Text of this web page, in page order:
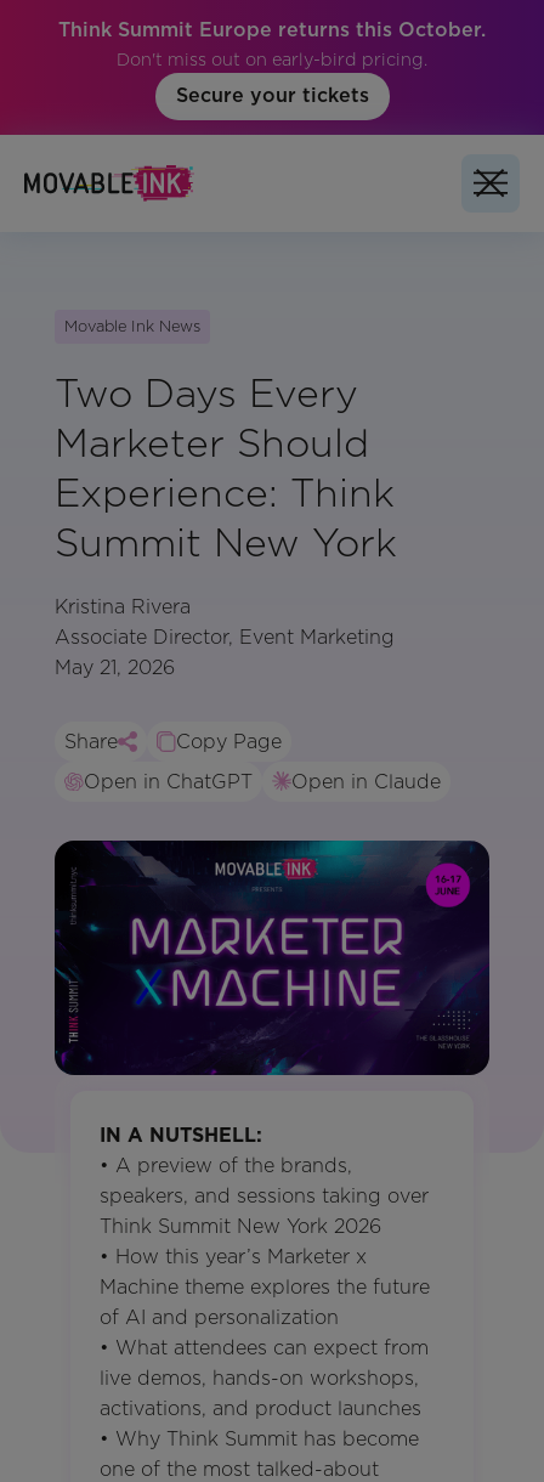
Think Summit Europe returns this October.
Don't miss out on early-bird pricing.
Secure your tickets
Movable Ink News
Two Days Every
Marketer Should
Experience: Think
Summit New York
Kristina Rivera
Associate Director, Event Marketing
May 21, 2026
Share
Copy Page
Open in ChatGPT
Open in Claude
IN A NUTSHELL:
• A preview of the brands,
speakers, and sessions taking over
Think Summit New York 2026
• How this year’s Marketer x
Machine theme explores the future
of AI and personalization
• What attendees can expect from
live demos, hands-on workshops,
activations, and product launches
• Why Think Summit has become
one of the most talked-about